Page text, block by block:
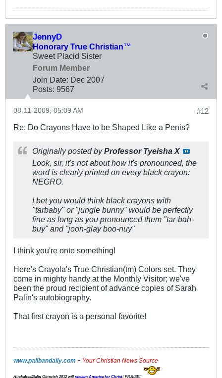
JennyD
Honorary True Christian™
Sweet Placid Sister
Forum Member
Join Date: Dec 2007
Posts: 9567
#12
08-11-2009, 05:09 AM
Re: Do Crayons Have to be Shaped Like a Penis?
Originally posted byProfessor Tyeisha X
Look, sir, it's not about how it's pronounced, the
word is clearly printed on every black crayon:
NEGRO.
I bet you would think black crayons with
"tarbaby" or "jungle bunny" would be perfectly
fine as long as you pronounced them "tar-bah-
buy" and "joon-glay boo-nuy"
I think you're onto something!
Here's Crayola's True Christian(tm) Colors set. They
come in mighty handy at the Monthly Visitor; we've
been the proud recipient of advance copies of Sarah
Palin's autobiography.
That first crayon is a personal favorite!
www.palibandaily.com - Your Christian News Source
Huckabee/Palin Gingrich 2012willreclaim America for Christ! PRAISE!